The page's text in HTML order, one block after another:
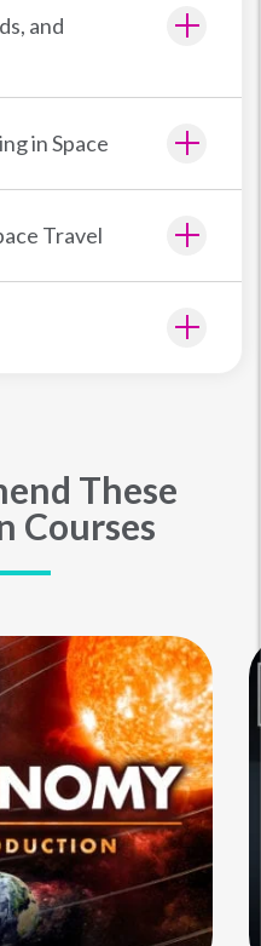
and
in Space
Travel
These
Courses